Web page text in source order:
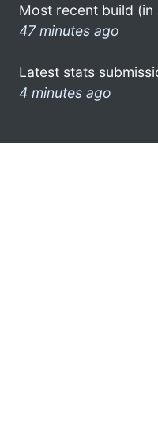
Most recent build
47 minutes ago
Latest stats
4 minutes ago